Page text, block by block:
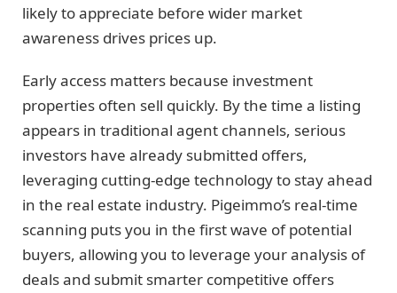
likely to appreciate before wider market
awareness drives prices up.
Early access matters because investment
properties often sell quickly. By the time a listing
appears in traditional agent channels, serious
investors have already submitted offers,
leveraging cutting-edge technology to stay ahead
in the real estate industry. Pigeimmo’s real-time
scanning puts you in the first wave of potential
buyers, allowing you to leverage your analysis of
deals and submit smarter competitive offers